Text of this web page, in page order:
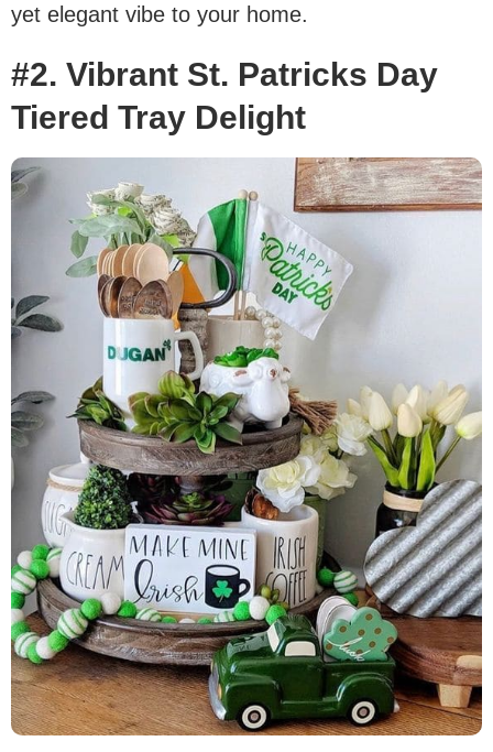
yet elegant vibe to your home.
#2. Vibrant St. Patricks Day
Tiered Tray Delight